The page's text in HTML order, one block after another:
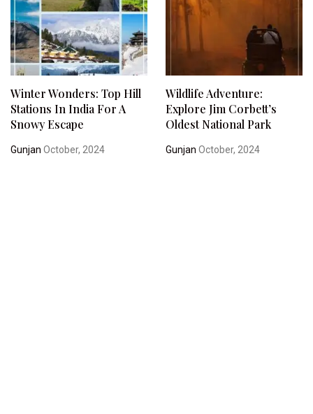
Winter Wonders: Top Hill
Stations In India For A
Snowy Escape
Gunjan October, 2024
Wildlife Adventure:
Explore Jim Corbett’s
Oldest National Park
Gunjan October, 2024